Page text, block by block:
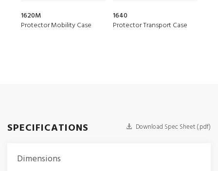
1620M
Protector Mobility Case
1640
Protector Transport Case
SPECIFICATIONS Download Spec Sheet (.pdf)
Dimensions